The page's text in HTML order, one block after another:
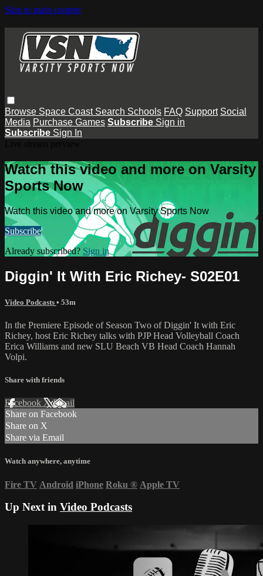
Skip to main content
Browse Space Coast Search Schools FAQ Support Social
Media Purchase Games Subscribe Sign in
Subscribe Sign In
Watch this video and more on Varsity
Sports Now
Watch this video and more on Varsity Sports Now
Subscribe
Already subscribed? Sign in
Diggin' It With Eric Richey- S02E01
Video Podcasts • 53m
In the Premiere Episode of Season Two of Diggin' It with Eric
Richey, host Eric Richey talks with PJP Head Volleyball Coach
Erica Williams and new SLU Beach VB Head Coach Hannah
Volpi.
Share with friends
Facebook XEmail
Share on Facebook
Share on X
Share via Email
Watch anywhere, anytime
Fire TV Android iPhone Roku ® Apple TV
Up Next in Video Podcasts